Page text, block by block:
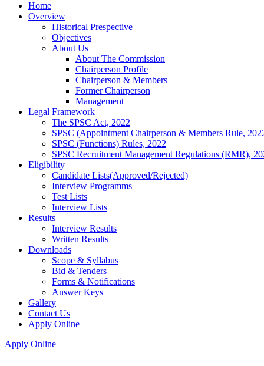
Home
Overview
Historical Prespective
Objectives
About Us
About The Commission
Chairperson Profile
Chairperson & Members
Former Chairperson
Management
Legal Framework
The SPSC Act, 2022
SPSC (Appointment Chairperson & Members Rule,
SPSC (Functions) Rules, 2022
SPSC Recruitment Management Regulations (RMR),
Eligibility
Candidate Lists(Approved/Rejected)
Interview Programms
Test Lists
Interview Lists
Results
Interview Results
Written Results
Downloads
Scope & Syllabus
Bid & Tenders
Forms & Notifications
Answer Keys
Gallery
Contact Us
Apply Online
Apply Online